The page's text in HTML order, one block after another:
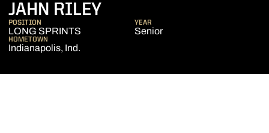
JAHN RILEYSEASON 2023-24
POSITION
LONG SPRINTS
YEAR
Senior
HOMETOWN
Indianapolis, Ind.